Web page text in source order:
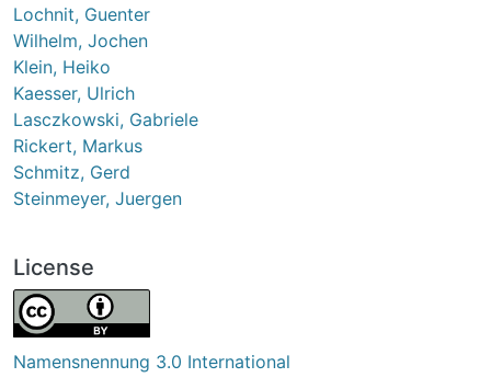
Lochnit, Guenter
Wilhelm, Jochen
Klein, Heiko
Kaesser, Ulrich
Lasczkowski, Gabriele
Rickert, Markus
Schmitz, Gerd
Steinmeyer, Juergen
License
Namensnennung 3.0 International